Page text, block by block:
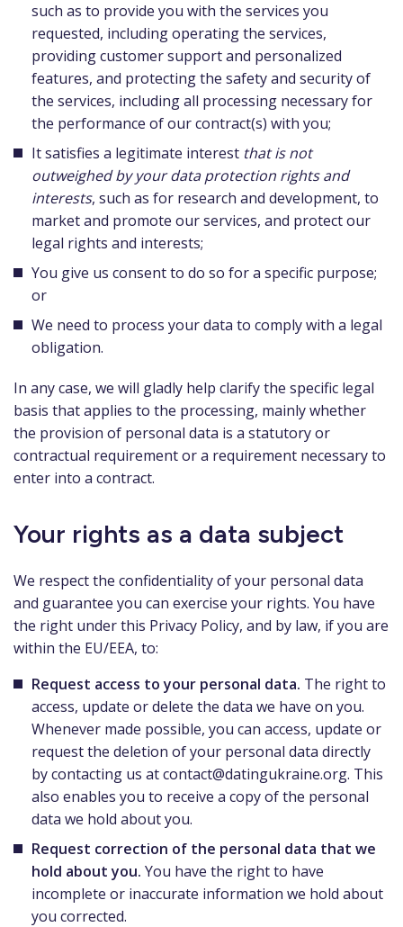
such as to provide you with the services you
requested, including operating the services,
providing customer support and personalized
features, and protecting the safety and security of
the services, including all processing necessary for
the performance of our contract(s) with you;
It satisfies a legitimate interest that is not
outweighed by your data protection rights and
interests, such as for research and development, to
market and promote our services, and protect our
legal rights and interests;
You give us consent to do so for a specific purpose;
or
We need to process your data to comply with a legal
obligation.
In any case, we will gladly help clarify the specific legal
basis that applies to the processing, mainly whether
the provision of personal data is a statutory or
contractual requirement or a requirement necessary to
enter into a contract.
Your rights as a data subject
We respect the confidentiality of your personal data
and guarantee you can exercise your rights. You have
the right under this Privacy Policy, and by law, if you are
within the EU/EEA, to:
Request access to your personal data. The right to
access, update or delete the data we have on you.
Whenever made possible, you can access, update or
request the deletion of your personal data directly
by contacting us atcontact@datingukraine.org. This
also enables you to receive a copy of the personal
data we hold about you.
Request correction of the personal data that we
hold about you. You have the right to have
incomplete or inaccurate information we hold about
you corrected.